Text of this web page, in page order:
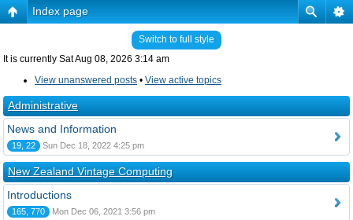
Index page
Switch to full style
It is currently Sat Aug 08, 2026 3:14 am
View unanswered posts • View active topics
Administrative
News and Information
19, 22 Sun Dec 18, 2022 4:25 pm
New Zealand Vintage Computing
Introductions
165, 770 Mon Dec 06, 2021 3:56 pm